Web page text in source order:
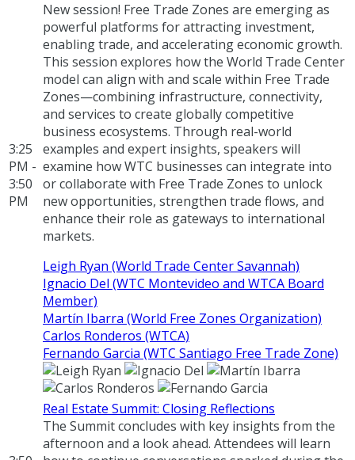
3:25
PM -
3:50
PM
New session! Free Trade Zones are emerging as
powerful platforms for attracting investment,
enabling trade, and accelerating economic growth.
This session explores how the World Trade Center
model can align with and scale within Free Trade
Zones—combining infrastructure, connectivity,
and services to create globally competitive
business ecosystems. Through real-world
examples and expert insights, speakers will
examine how WTC businesses can integrate into
or collaborate with Free Trade Zones to unlock
new opportunities, strengthen trade flows, and
enhance their role as gateways to international
markets.
Leigh Ryan (World Trade Center Savannah)
Ignacio Del (WTC Montevideo and WTCA Board
Member)
Martín Ibarra (World Free Zones Organization)
Carlos Ronderos (WTCA)
Fernando Garcia (WTC Santiago Free Trade Zone)
Real Estate Summit: Closing Reflections
The Summit concludes with key insights from the
afternoon and a look ahead. Attendees will learn